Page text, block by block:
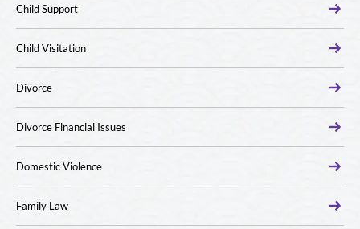
Child Support
Child Visitation
Divorce
Divorce Financial Issues
Domestic Violence
Family Law